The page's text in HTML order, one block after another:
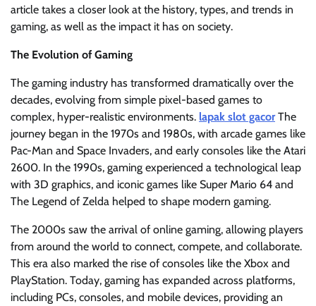
article takes a closer look at the history, types, and trends in
gaming, as well as the impact it has on society.
The Evolution of Gaming
The gaming industry has transformed dramatically over the
decades, evolving from simple pixel-based games to
complex, hyper-realistic environments. lapak slot gacorThe
journey began in the 1970s and 1980s, with arcade games like
Pac-Man and Space Invaders, and early consoles like the Atari
2600. In the 1990s, gaming experienced a technological leap
with 3D graphics, and iconic games like Super Mario 64 and
The Legend of Zelda helped to shape modern gaming.
The 2000s saw the arrival of online gaming, allowing players
from around the world to connect, compete, and collaborate.
This era also marked the rise of consoles like the Xbox and
PlayStation. Today, gaming has expanded across platforms,
including PCs, consoles, and mobile devices, providing an